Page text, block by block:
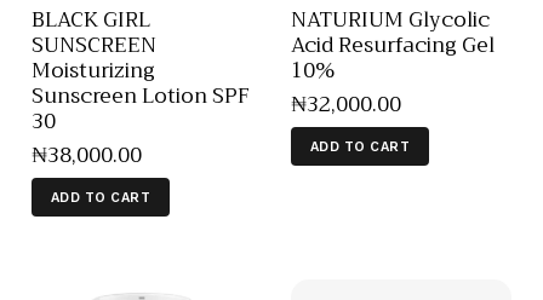
BLACK GIRL
SUNSCREEN
Moisturizing
Sunscreen Lotion SPF
30
₦38,000.00
ADD TO CART
NATURIUM Glycolic
Acid Resurfacing Gel
10%
₦32,000.00
ADD TO CART